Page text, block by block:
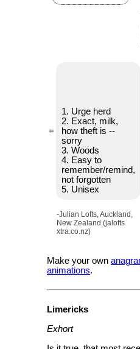
=
1. Urge herd
2. Exact, milk,
how theft is --
sorry
3. Woods
4. Easy to
remember/remind,
not forgotten
5. Unisex
-Julian Lofts, Auckland,
New Zealand (jalofts
xtra.co.nz)
Make your own
animations.
Limericks
Exhort